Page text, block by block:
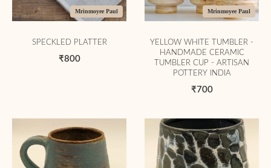
Mrinmoyee Paul
SPECKLED PLATTER
₹800
Mrinmoyee Paul
YELLOW WHITE TUMBLER -
HANDMADE CERAMIC
TUMBLER CUP - ARTISAN
POTTERY INDIA
₹700